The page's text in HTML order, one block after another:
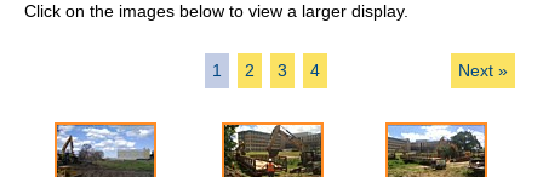
Click on the images below to view a larger display.
1 2 3 4 Next »